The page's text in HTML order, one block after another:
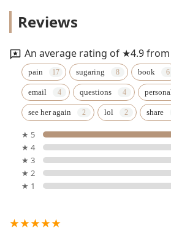
Reviews
An average rating of ★4.9 from
pain sugaring book
email questions
see her again lol share
★ 5
★ 4
★ 3
★ 2
★ 1